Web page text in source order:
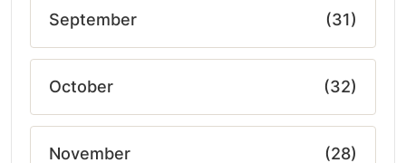
September (31)
October (32)
November (28)